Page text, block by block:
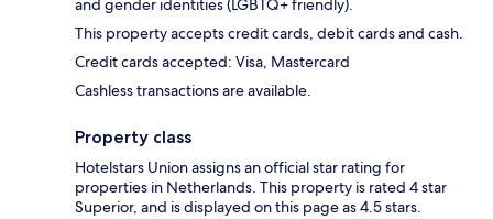
and gender identities (LGBTQ+ friendly).
This property accepts credit cards, debit cards and cash.
Credit cards accepted: Visa, Mastercard
Cashless transactions are available.
Property class
Hotelstars Union assigns an official star rating for
properties in Netherlands. This property is rated 4 star
Superior, and is displayed on this page as 4.5 stars.